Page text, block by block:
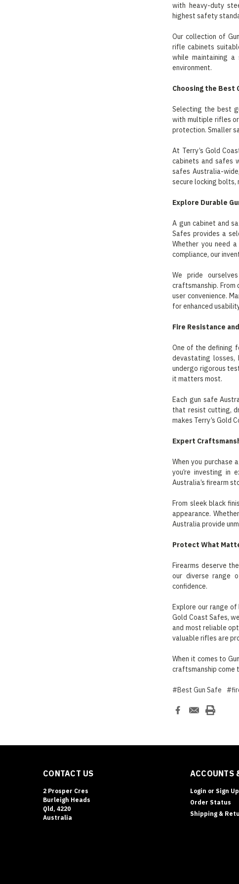
with heavy-duty
highest safety
Our collection of
rifle cabinets
while maintaining
environment.
Choosing the Best
Selecting the best
with multiple rifles
protection. Smaller
At Terry’s Gold
cabinets and safes
safes Australia-
secure locking
Explore Durable
A gun cabinet and
Safes provides a
Whether you need
compliance, our
We pride
craftsmanship.
user convenience.
for enhanced
Fire Resistance
One of the defining
devastating
undergo rigorous
it matters most.
Each gun safe
that resist cutting,
makes Terry’s Gold
Expert
When you purchase
you’re investing in
Australia’s firearm
From sleek black
appearance.
Australia provide
Protect What
Firearms deserve
our diverse range
confidence.
Explore our range
Gold Coast Safes,
and most reliable
valuable rifles are
When it comes to
craftsmanship come
#Best Gun Safe
CONTACT US
2 Prosper Cres
Burleigh Heads
Qld, 4220
Australia
ACCOUNTS
Login or Sign Up
Order Status
Shipping &